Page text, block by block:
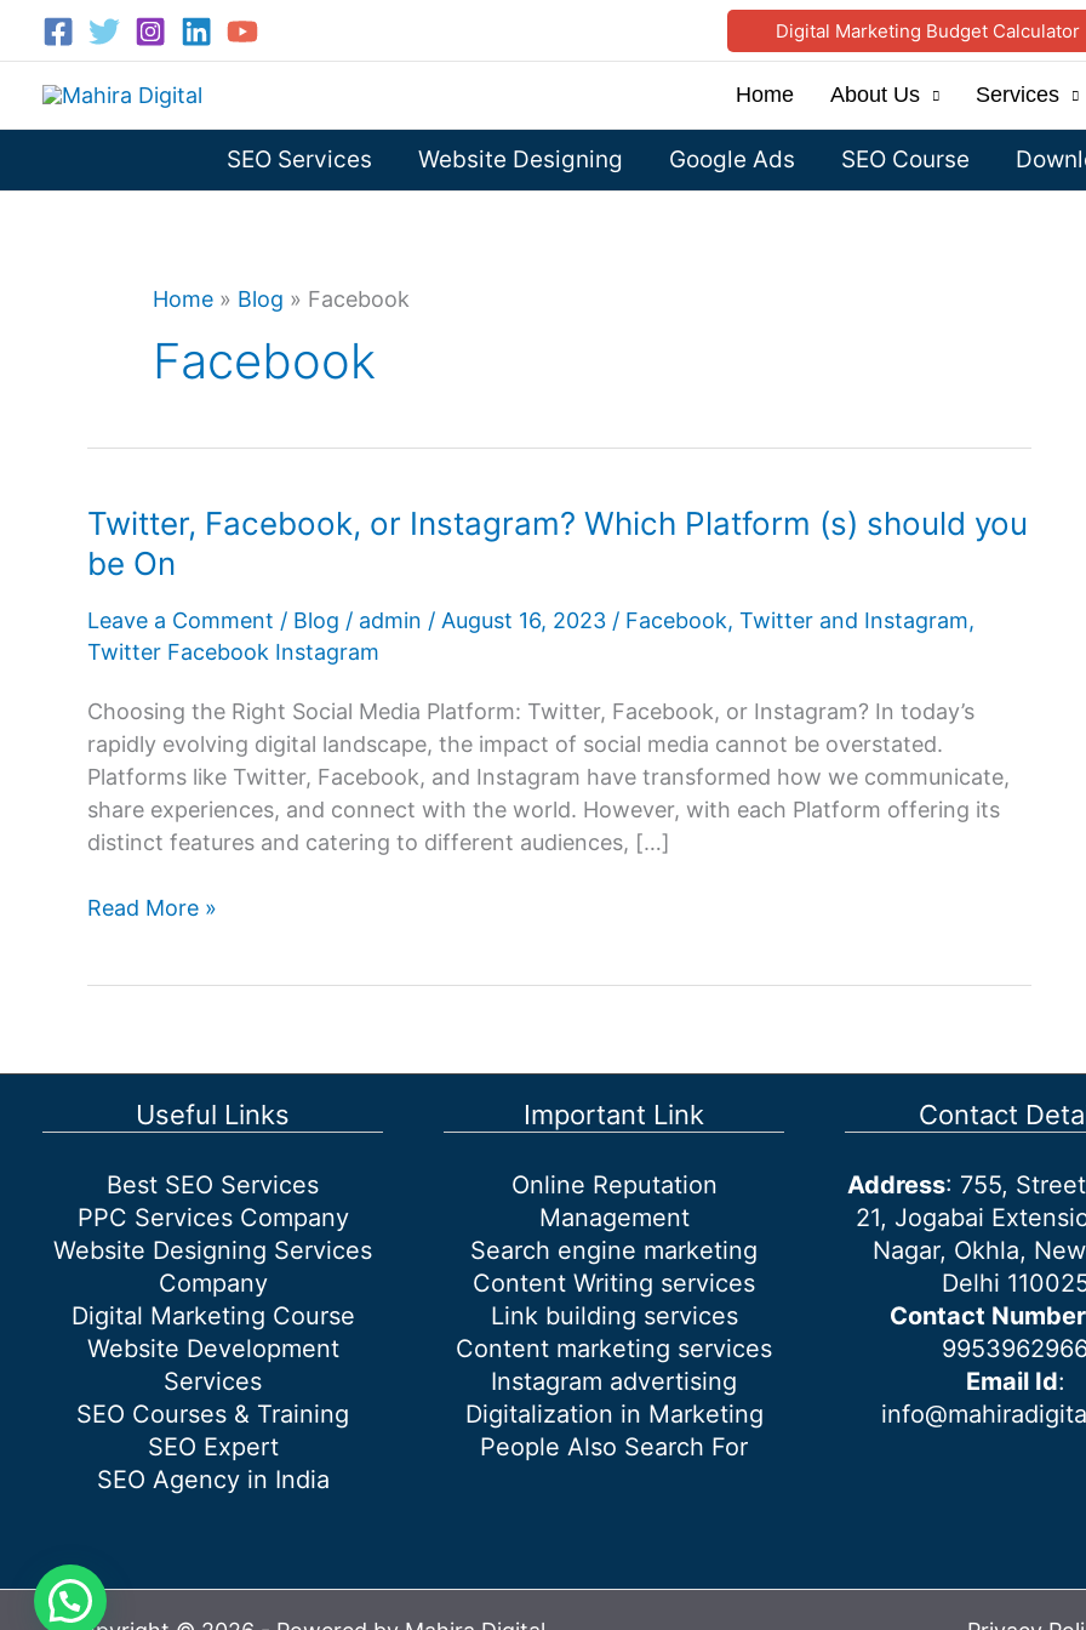
content
Digital Marketing Budget Calculator
Home About Us Services
SEO Services Website Designing Google Ads SEO Course
Home » Blog » Facebook
Facebook
Twitter, Facebook, or Instagram? Which Platform (s) should you
be On
Leave a Comment / Blog / admin / August 16, 2023 / Facebook, Twitter and Instagram,
Twitter Facebook Instagram
Choosing the Right Social Media Platform: Twitter, Facebook, or Instagram? In today’s
rapidly evolving digital landscape, the impact of social media cannot be overstated.
Platforms like Twitter, Facebook, and Instagram have transformed how we communicate,
share experiences, and connect with the world. However, with each Platform offering its
distinct features and catering to different audiences, […]
Twitter,
Platform
should
be
On
Read More »
Useful Links
Best SEO Services
PPC Services Company
Website Designing Services
Company
Digital Marketing Course
Website Development
Services
SEO Courses & Training
SEO Expert
SEO Agency in India
Important Link
Online Reputation
Management
Search engine marketing
Content Writing services
Link building services
Content marketing services
Instagram advertising
Digitalization in Marketing
People Also Search For
Contact
Address: 755,
21, Jogabai
Nagar, Okhla,
Delhi
Contact Number
Email Id: